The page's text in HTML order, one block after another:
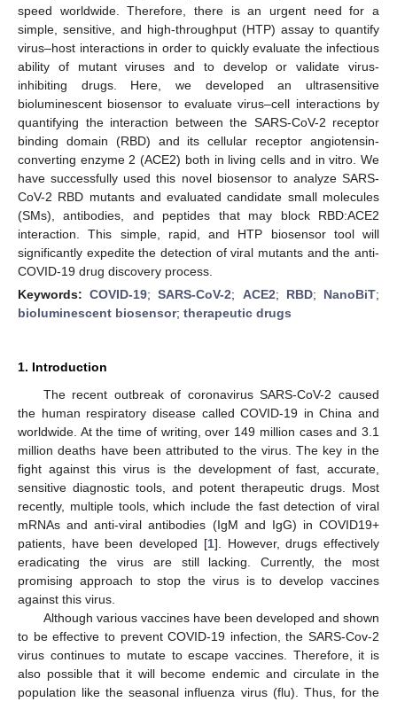
speed worldwide. Therefore, there is an urgent need for a
simple, sensitive, and high-throughput (HTP) assay to quantify
virus–host interactions in order to quickly evaluate the infectious
ability of mutant viruses and to develop or validate virus-
inhibiting drugs. Here, we developed an ultrasensitive
bioluminescent biosensor to evaluate virus–cell interactions by
quantifying the interaction between the SARS-CoV-2 receptor
binding domain (RBD) and its cellular receptor angiotensin-
converting enzyme 2 (ACE2) both in living cells and in vitro. We
have successfully used this novel biosensor to analyze SARS-
CoV-2 RBD mutants and evaluated candidate small molecules
(SMs), antibodies, and peptides that may block RBD:ACE2
interaction. This simple, rapid, and HTP biosensor tool will
significantly expedite the detection of viral mutants and the anti-
COVID-19 drug discovery process.
Keywords:COVID-19;SARS-CoV-2; ACE2; RBD; NanoBiT;
bioluminescent biosensor; therapeutic drugs
1. Introduction
The recent outbreak of coronavirus SARS-CoV-2 caused
the human respiratory disease called COVID-19 in China and
worldwide. At the time of writing, over 149 million cases and 3.1
million deaths have been attributed to the virus. The key in the
fight against this virus is the development of fast, accurate,
sensitive diagnostic tools, and potent therapeutic drugs. Most
recently, multiple tools, which include the fast detection of viral
mRNAs and anti-viral antibodies (IgM and IgG) in COVID19+
patients, have been developed [1]. However, drugs effectively
eradicating the virus are still lacking. Currently, the most
promising approach to stop the virus is to develop vaccines
against this virus.
Although various vaccines have been developed and shown
to be effective to prevent COVID-19 infection, the SARS-Cov-2
virus continues to mutate to escape vaccines. Therefore, it is
also possible that it will become endemic and circulate in the
population like the seasonal influenza virus (flu). Thus, for the